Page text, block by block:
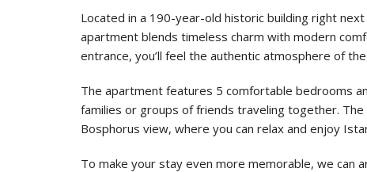
Located in a 190-year-old historic building right
apartment blends timeless charm with modern
entrance, you’ll feel the authentic atmosphere of
The apartment features 5 comfortable bedrooms
families or groups of friends traveling together.
Bosphorus view, where you can relax and enjoy
To make your stay even more memorable, we can